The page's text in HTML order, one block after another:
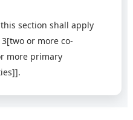
section shall apply
or more co-
more primary